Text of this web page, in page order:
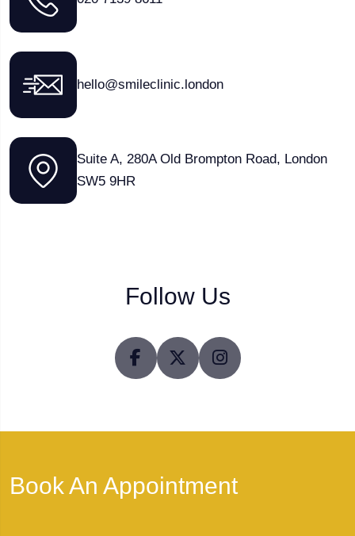
hello@smileclinic.london
Suite A, 280A Old Brompton Road, London
SW5 9HR
Follow Us
Book An Appointment